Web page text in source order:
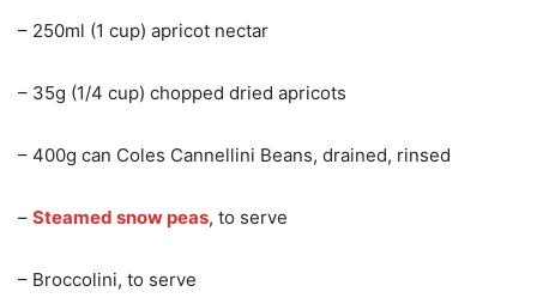
– 250ml (1 cup) apricot nectar
– 35g (1/4 cup) chopped dried apricots
– 400g can Coles Cannellini Beans, drained, rinsed
– Steamed snow peas, to serve
– Broccolini, to serve